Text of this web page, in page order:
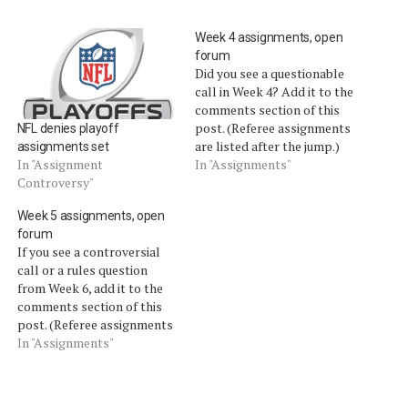
NFL denies playoff
assignments set
In "Assignment
Controversy"
Week 4 assignments, open
forum
Did you see a questionable
call in Week 4? Add it to the
comments section of this
post. (Referee assignments
are listed after the jump.)
ASSIGNMENTS (Credit:
In "Assignments"
Week 5 assignments, open
forum
If you see a controversial
call or a rules question
from Week 6, add it to the
comments section of this
post. (Referee assignments
are listed after the jump.)
In "Assignments"